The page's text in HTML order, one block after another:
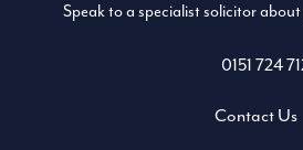
Speak to a specialist solicitor
0151 724
Contact Us